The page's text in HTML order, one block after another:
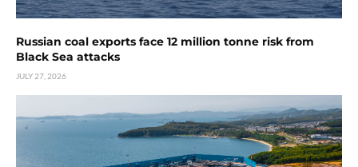
Russian coal exports face 12 million tonne risk from
Black Sea attacks
JULY 27, 2026